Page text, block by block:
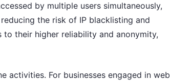
by multiple users simultaneously,
the risk of IP blacklisting and
their higher reliability and anonymity,
activities. For businesses engaged in web